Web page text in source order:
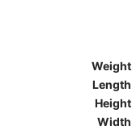
Weight
Length
Height
Width